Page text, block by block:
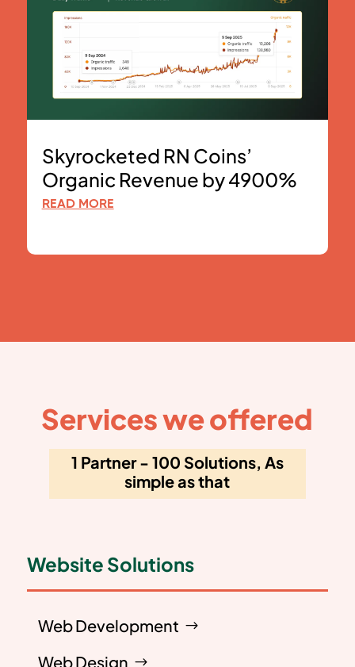
Skyrocketed RN Coins’
Organic Revenue by 4900%
READ MORE
Services we offered
1 Partner - 100 Solutions, As
simple as that
Website Solutions
Web Development
Web Design